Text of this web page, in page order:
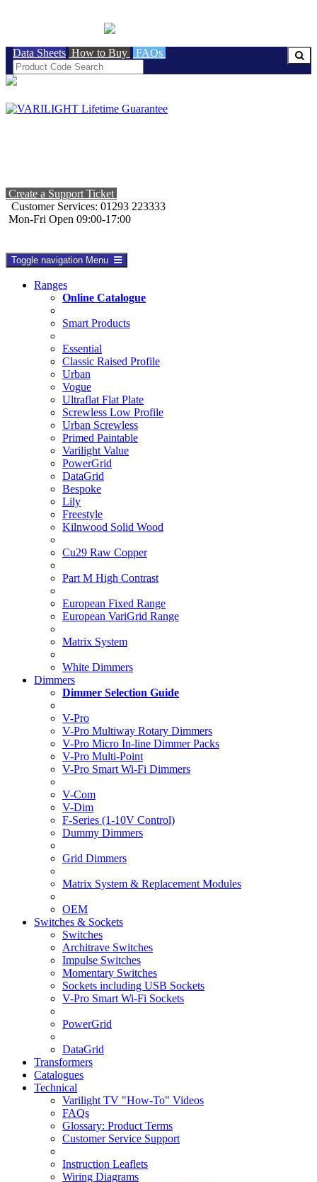
Data Sheets How to Buy FAQs
Create a Support Ticket
Customer Services: 01293 223333
Mon-Fri Open 09:00-17:00
Toggle navigation Menu
Ranges
Online Catalogue
Smart Products
Essential
Classic Raised Profile
Urban
Vogue
Ultraflat Flat Plate
Screwless Low Profile
Urban Screwless
Primed Paintable
Varilight Value
PowerGrid
DataGrid
Bespoke
Lily
Freestyle
Kilnwood Solid Wood
Cu29 Raw Copper
Part M High Contrast
European Fixed Range
European VariGrid Range
Matrix System
White Dimmers
Dimmers
Dimmer Selection Guide
V-Pro
V-Pro Multiway Rotary Dimmers
V-Pro Micro In-line Dimmer Packs
V-Pro Multi-Point
V-Pro Smart Wi-Fi Dimmers
V-Com
V-Dim
F-Series (1-10V Control)
Dummy Dimmers
Grid Dimmers
Matrix System & Replacement Modules
OEM
Switches & Sockets
Switches
Architrave Switches
Impulse Switches
Momentary Switches
Sockets including USB Sockets
V-Pro Smart Wi-Fi Sockets
PowerGrid
DataGrid
Transformers
Catalogues
Technical
Varilight TV "How-To" Videos
FAQs
Glossary: Product Terms
Customer Service Support
Instruction Leaflets
Wiring Diagrams